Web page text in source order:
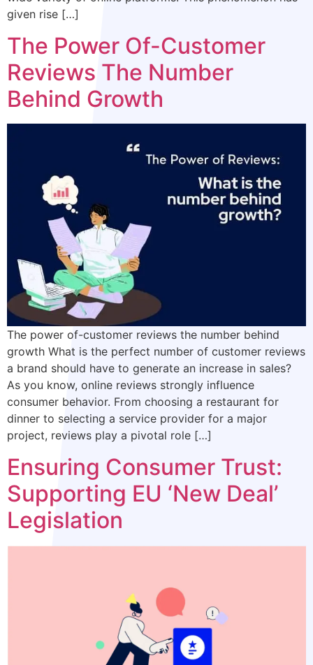
given rise […]
The Power Of-Customer
Reviews The Number
Behind Growth
The power of-customer reviews the number behind
growth What is the perfect number of customer reviews
a brand should have to generate an increase in sales?
As you know, online reviews strongly influence
consumer behavior. From choosing a restaurant for
dinner to selecting a service provider for a major
project, reviews play a pivotal role […]
Ensuring Consumer Trust:
Supporting EU ‘New Deal’
Legislation